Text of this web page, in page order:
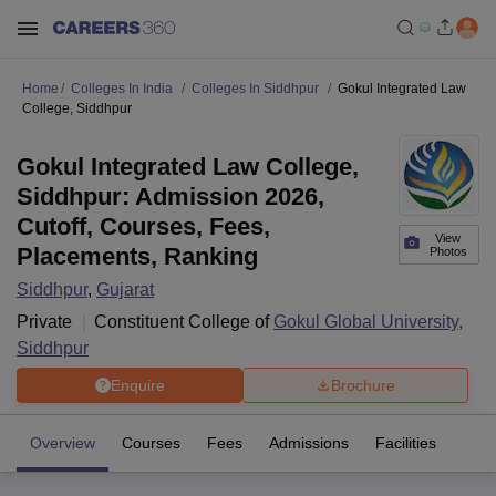
Home Colleges In India Colleges In Siddhpur
Gokul Integrated Law
College, Siddhpur
View
Photos
Gokul Integrated Law College,
Siddhpur: Admission 2026,
Cutoff, Courses, Fees,
Placements, Ranking
Siddhpur, Gujarat
Private
Constituent College of Gokul Global University,
Siddhpur
Enquire Brochure
Overview Courses Fees Admissions Facilities